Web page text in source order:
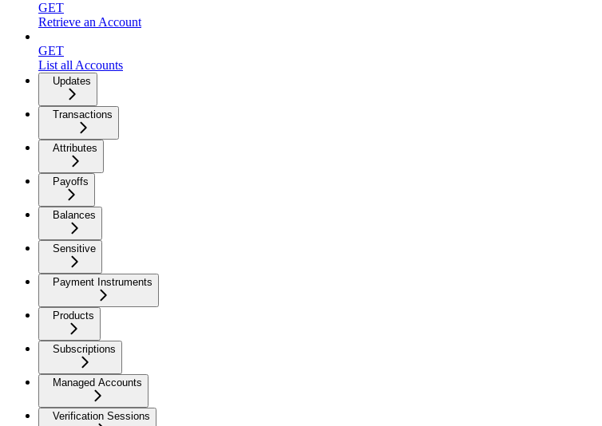
GET
Retrieve an Account
GET
List all Accounts
Updates
Transactions
Attributes
Payoffs
Balances
Sensitive
Payment Instruments
Products
Subscriptions
Managed Accounts
Verification Sessions